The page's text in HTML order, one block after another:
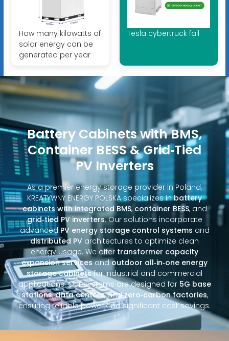
How many kilowatts of
solar energy can be
generated per year
Tesla cybertruck fail
Battery Cabinets with BMS,
Container BESS & Grid‑Tied
PV Inverters
As a premier energy storage provider in Poland,
KREATYWNY ENERGY POLSKA specializes inbattery
cabinets with integrated BMS, container BESS, and
grid‑tied PV inverters. Our solutions incorporate
advanced PV energy storage control systems and
distributed PV architectures to optimize clean
energy usage. We offer transformer capacity
expansion servicesandoutdoor all‑in‑one energy
storage cabinetsfor industrial and commercial
applications. Our systems are designed for 5G base
stations,data centers, andzero‑carbon factories,
ensuring reliable power and significant cost savings.